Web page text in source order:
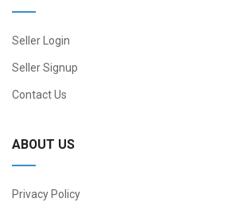
Seller Login
Seller Signup
Contact Us
ABOUT US
Privacy Policy